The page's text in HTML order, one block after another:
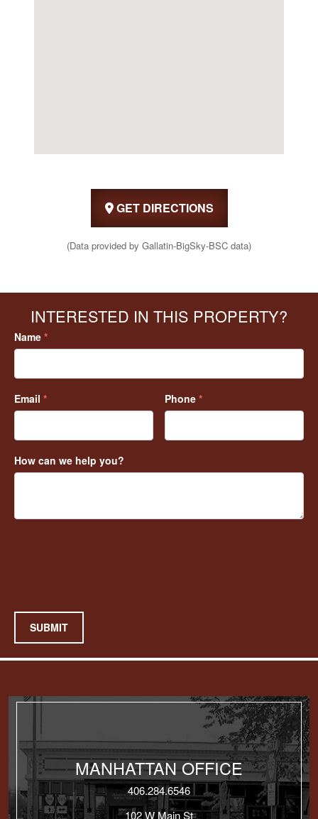
GET DIRECTIONS
(Data provided by Gallatin-BigSky-BSC data)
INTERESTED IN THIS PROPERTY?
Name *
Email * Phone *
How can we help you?
SUBMIT
MANHATTAN OFFICE
406.284.6546
102 W Main St